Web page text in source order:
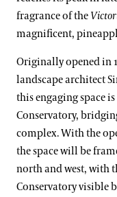
Rhododendron
Water-platter
Waterlily
Understanding
John Leader
Erik Stefferud
Jessica Turner-
Peter Zale, Ph.D.
fragrance of the
magnificent,
Originally opened in
landscape architect
this engaging space
Conservatory,
complex. With the
the space will be
north and west, with
Conservatory visible